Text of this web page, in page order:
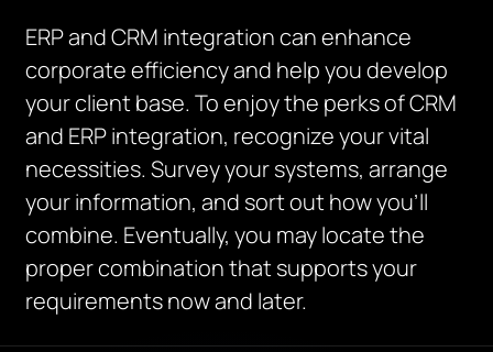
ERP and CRM integration can enhance
corporate efficiency and help you develop
your client base. To enjoy the perks of CRM
and ERP integration, recognize your vital
necessities. Survey your systems, arrange
your information, and sort out how you’ll
combine. Eventually, you may locate the
proper combination that supports your
requirements now and later.